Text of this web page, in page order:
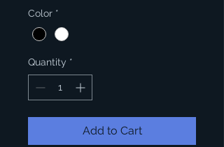
Color *
Quantity *
Add to Cart